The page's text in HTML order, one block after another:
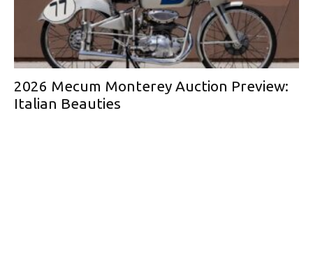
2026 Mecum Monterey Auction Preview:
Italian Beauties